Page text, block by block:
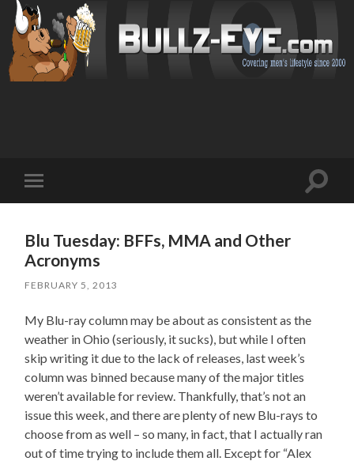
mobile
Toggle
Blu Tuesday: BFFs, MMA and Other
Acronyms
FEBRUARY 5, 2013
My Blu-ray column may be about as consistent as the
weather in Ohio (seriously, it sucks), but while I often
skip writing it due to the lack of releases, last week’s
column was binned because many of the major titles
weren’t available for review. Thankfully, that’s not an
issue this week, and there are plenty of new Blu-rays to
choose from as well – so many, in fact, that I actually ran
out of time trying to include them all. Except for “Alex